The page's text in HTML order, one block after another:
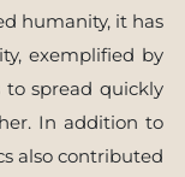
humanity, it has
exemplified by
to spread quickly
In addition to
also contributed